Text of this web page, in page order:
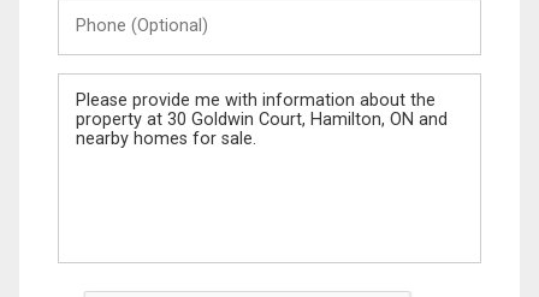
(Optional)
Message